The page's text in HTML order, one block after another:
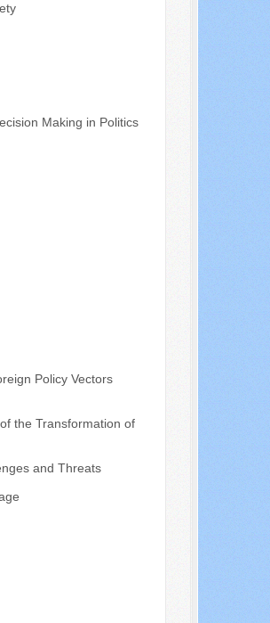
Making in Politics
Policy Vectors
the Transformation of
and Threats